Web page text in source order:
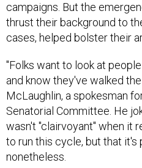
campaigns. But the
thrust their background to
cases, helped bolster their
"Folks want to look at
and know they've walked
McLaughlin, a spokesman
Senatorial Committee. He
wasn't "clairvoyant" when it
to run this cycle, but that it's
nonetheless.